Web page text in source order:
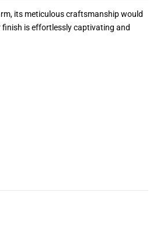
its meticulous craftsmanship would
is effortlessly captivating and